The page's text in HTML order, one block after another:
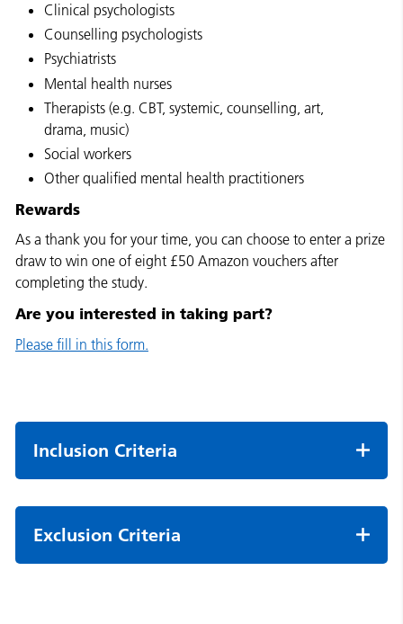
Clinical psychologists
Counselling psychologists
Psychiatrists
Mental health nurses
Therapists (e.g. CBT, systemic, counselling, art,
drama, music)
Social workers
Other qualified mental health practitioners
Rewards
As a thank you for your time, you can choose to enter a prize
draw to win one of eight £50 Amazon vouchers after
completing the study.
Are you interested in taking part?
Please fill in this form.
Inclusion Criteria
Exclusion Criteria